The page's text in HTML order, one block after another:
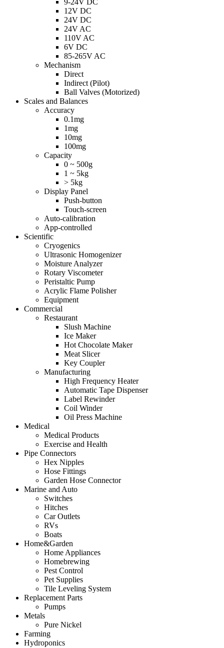
9-24V DC
12V DC
24V DC
24V AC
110V AC
6V DC
85-265V AC
Mechanism
Direct
Indirect (Pilot)
Ball Valves (Motorized)
Scales and Balances
Accuracy
0.1mg
1mg
10mg
100mg
Capacity
0 ~ 500g
1 ~ 5kg
> 5kg
Display Panel
Push-button
Touch-screen
Auto-calibration
App-controlled
Scientific
Cryogenics
Ultrasonic Homogenizer
Moisture Analyzer
Rotary Viscometer
Peristaltic Pump
Acrylic Flame Polisher
Equipment
Commercial
Restaurant
Slush Machine
Ice Maker
Hot Chocolate Maker
Meat Slicer
Key Coupler
Manufacturing
High Frequency Heater
Automatic Tape Dispenser
Label Rewinder
Coil Winder
Oil Press Machine
Medical
Medical Products
Exercise and Health
Pipe Connectors
Hex Nipples
Hose Fittings
Garden Hose Connector
Marine and Auto
Switches
Hitches
Car Outlets
RVs
Boats
Home&Garden
Home Appliances
Homebrewing
Pest Control
Pet Supplies
Tile Leveling System
Replacement Parts
Pumps
Metals
Pure Nickel
Farming
Hydroponics